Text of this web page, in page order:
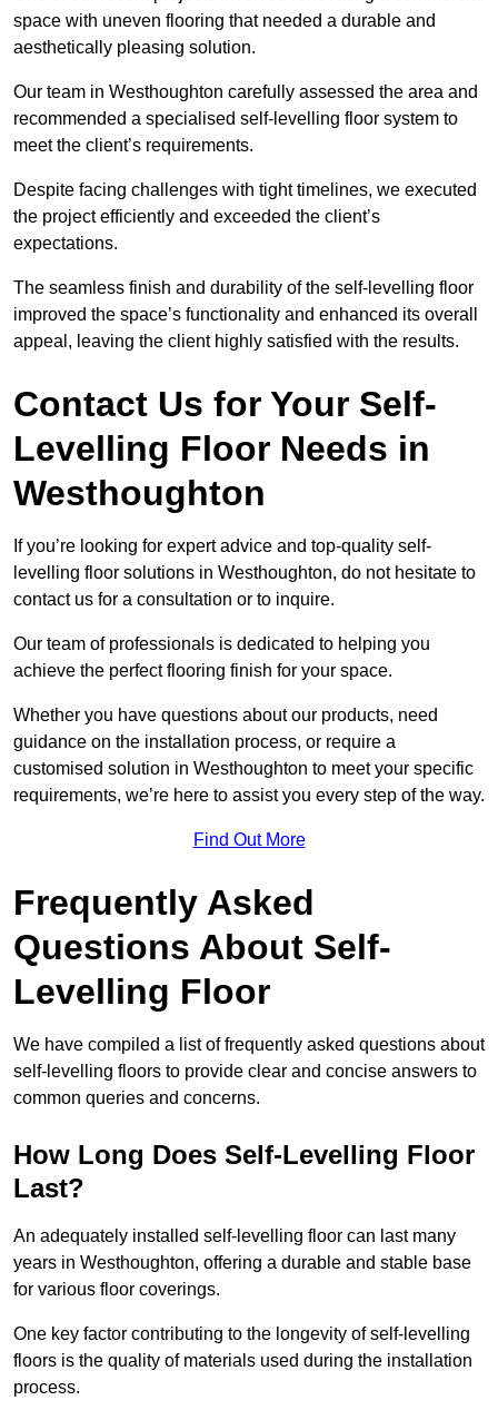
space with uneven flooring that needed a durable and
aesthetically pleasing solution.
Our team in Westhoughton carefully assessed the area and
recommended a specialised self-levelling floor system to
meet the client’s requirements.
Despite facing challenges with tight timelines, we executed
the project efficiently and exceeded the client’s
expectations.
The seamless finish and durability of the self-levelling floor
improved the space’s functionality and enhanced its overall
appeal, leaving the client highly satisfied with the results.
Contact Us for Your Self-
Levelling Floor Needs in
Westhoughton
If you’re looking for expert advice and top-quality self-
levelling floor solutions in Westhoughton, do not hesitate to
contact us for a consultation or to inquire.
Our team of professionals is dedicated to helping you
achieve the perfect flooring finish for your space.
Whether you have questions about our products, need
guidance on the installation process, or require a
customised solution in Westhoughton to meet your specific
requirements, we’re here to assist you every step of the way.
Find Out More
Frequently Asked
Questions About Self-
Levelling Floor
We have compiled a list of frequently asked questions about
self-levelling floors to provide clear and concise answers to
common queries and concerns.
How Long Does Self-Levelling Floor
Last?
An adequately installed self-levelling floor can last many
years in Westhoughton, offering a durable and stable base
for various floor coverings.
One key factor contributing to the longevity of self-levelling
floors is the quality of materials used during the installation
process.